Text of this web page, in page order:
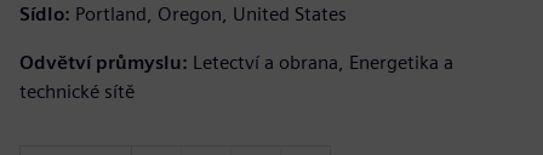
Sídlo: Portland, Oregon, United States
Odvětví průmyslu: Letectví a obrana, Energetika a
technické sítě